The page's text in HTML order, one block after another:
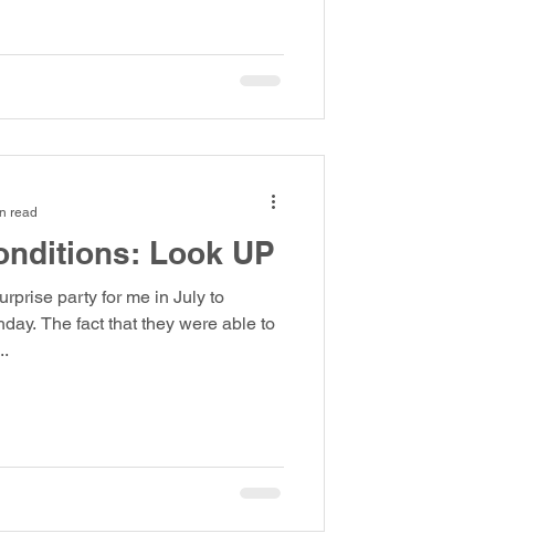
Look UP
party for me in July to
The fact that they were able to
read